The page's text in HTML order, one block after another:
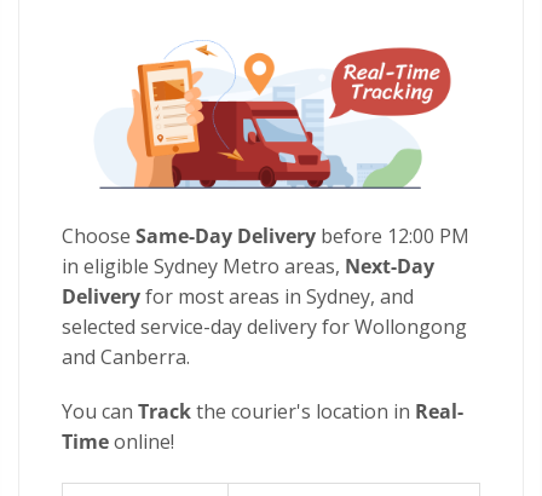
Choose Same-Day Delivery before 12:00 PM
in eligible Sydney Metro areas, Next-Day
Deliveryfor most areas in Sydney, and
selected service-day delivery for Wollongong
and Canberra.
You can Trackthe courier's location in Real-
Timeonline!